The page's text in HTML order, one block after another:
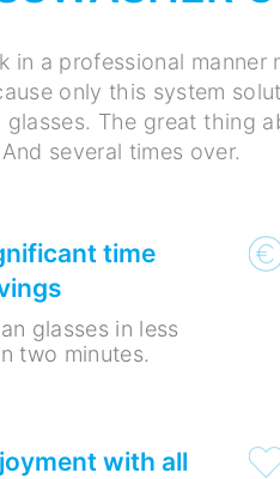
a professional manner
only this system
The great thing
several times over.
time
glasses in less
two minutes.
with all